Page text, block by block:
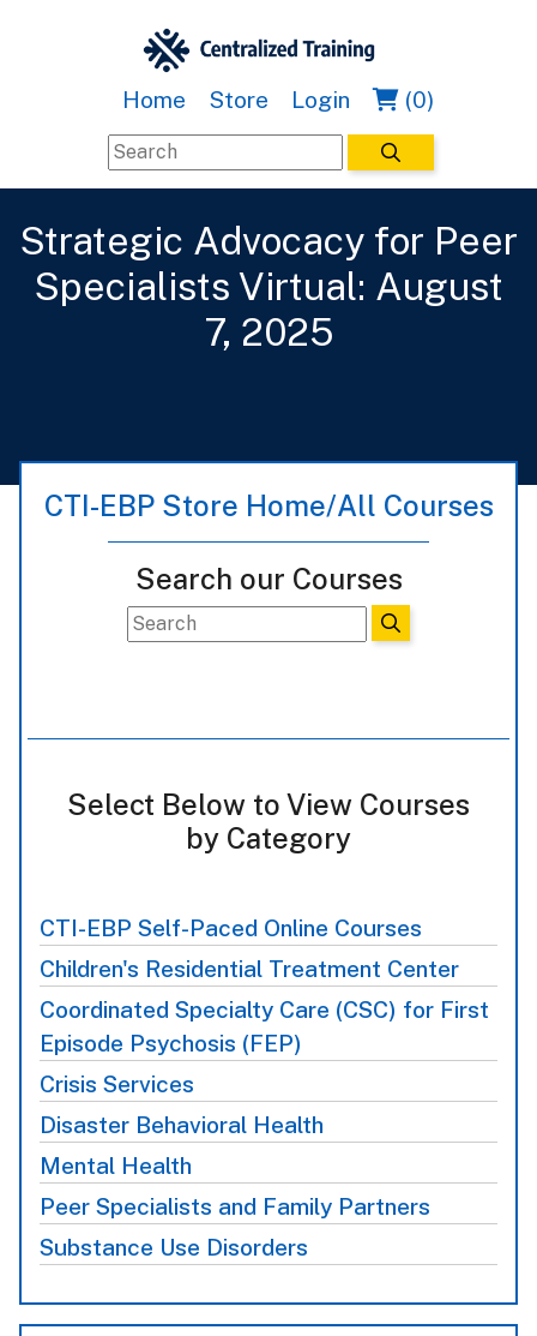
Home Store Login (0)
Strategic Advocacy for Peer
Specialists Virtual: August
7, 2025
CTI-EBP Store Home/All Courses
Search our Courses
Select Below to View Courses
by Category
CTI-EBP Self-Paced Online Courses
Children's Residential Treatment Center
Coordinated Specialty Care (CSC) for First
Episode Psychosis (FEP)
Crisis Services
Disaster Behavioral Health
Mental Health
Peer Specialists and Family Partners
Substance Use Disorders